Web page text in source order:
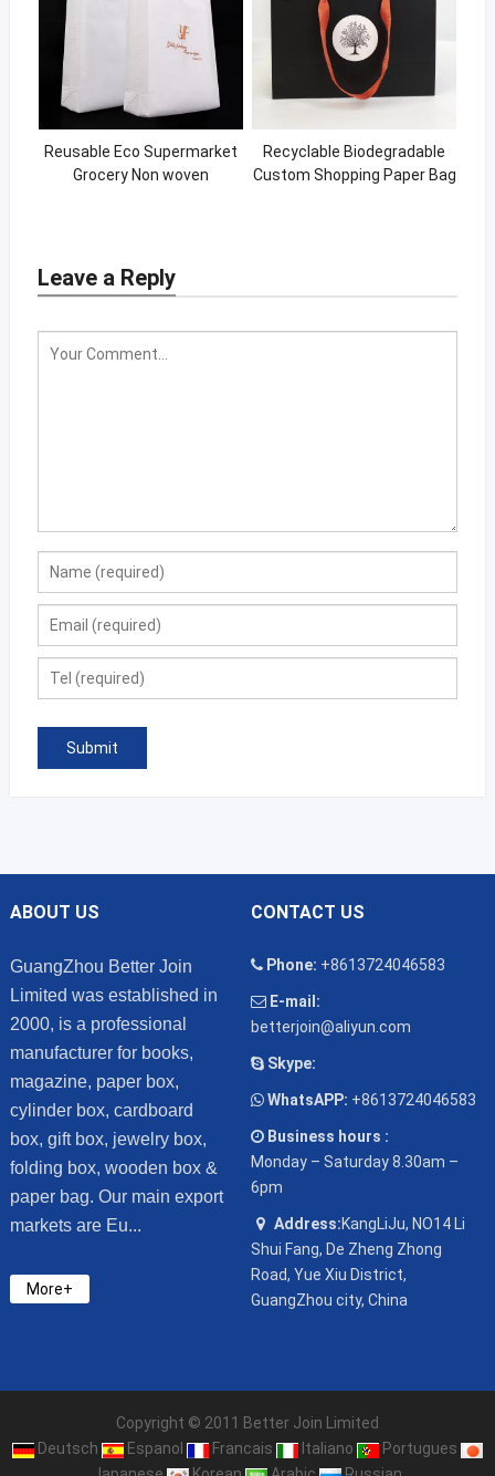
Reusable Eco Supermarket
Grocery Non woven
Recyclable Biodegradable
Custom Shopping Paper Bag
Leave a Reply
ABOUT US
GuangZhou Better Join
Limited was established in
2000, is a professional
manufacturer for books,
magazine, paper box,
cylinder box, cardboard
box, gift box, jewelry box,
folding box, wooden box &
paper bag. Our main export
markets are Eu...
More+
CONTACT US
Phone: +8613724046583
E-mail:
betterjoin@aliyun.com
Skype:
WhatsAPP: +8613724046583
Business hours :
Monday – Saturday 8.30am –
6pm
Address:KangLiJu, NO14 Li
Shui Fang, De Zheng Zhong
Road, Yue Xiu District,
GuangZhou city, China
Copyright © 2011 Better Join Limited
Deutsch
Espanol Francais Italiano
Portugues